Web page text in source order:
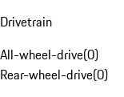
Drivetrain
All-wheel-drive(0)
Rear-wheel-drive(0)